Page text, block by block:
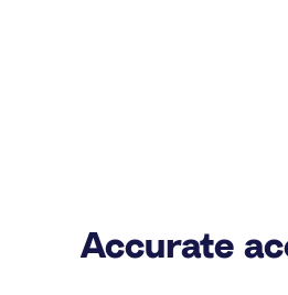
Accurate